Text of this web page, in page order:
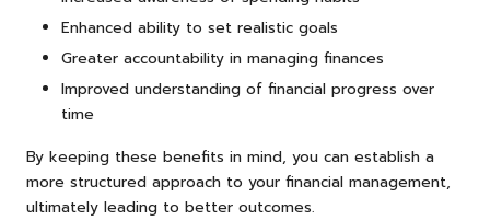
Enhanced ability to set realistic goals
Greater accountability in managing finances
Improved understanding of financial progress over
time
By keeping these benefits in mind, you can establish a
more structured approach to your financial management,
ultimately leading to better outcomes.